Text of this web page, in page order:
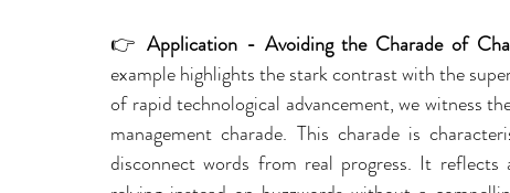
👉 Application - Avoiding the Charade of
example highlights the stark contrast with the
of rapid technological advancement, we witness
management charade. This charade is
disconnect words from real progress. It